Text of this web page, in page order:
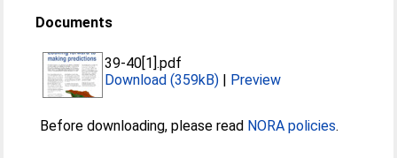
Documents
39-40[1].pdf
Download (359kB) | Preview
Before downloading, please read NORA policies.